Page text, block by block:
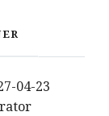
04-23